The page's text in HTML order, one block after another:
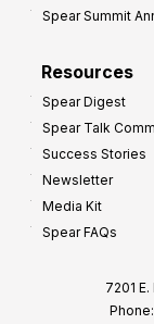
Spear Summit
Resources
Spear Digest
Spear Talk
Success Stories
Newsletter
Media Kit
Spear FAQs
7201
Phone: